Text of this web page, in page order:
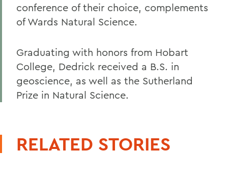
conference of their choice, complements
of Wards Natural Science.
Graduating with honors from Hobart
College, Dedrick received a B.S. in
geoscience, as well as the Sutherland
Prize in Natural Science.
RELATED STORIES